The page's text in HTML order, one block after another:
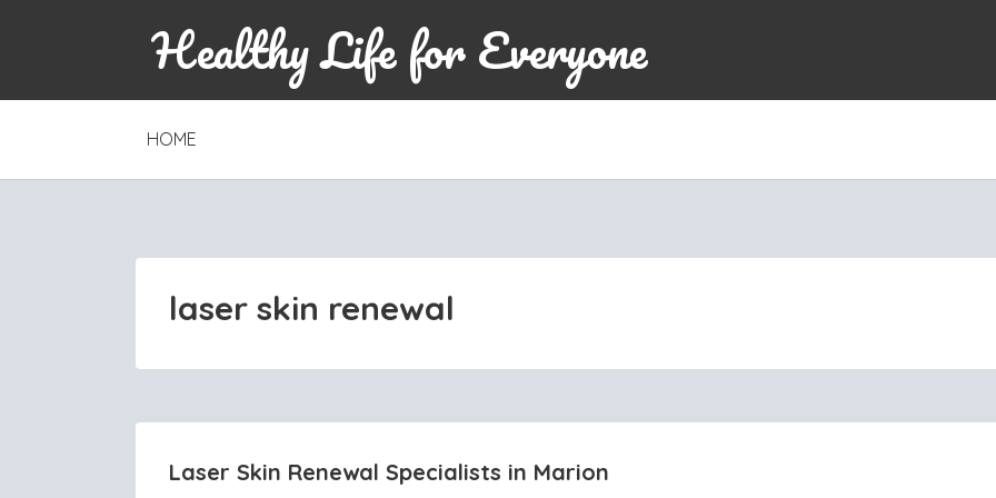
Healthy Life for Everyone
SKIP
CONTENT
HOME
laser skin renewal
Laser Skin Renewal Specialists in Marion